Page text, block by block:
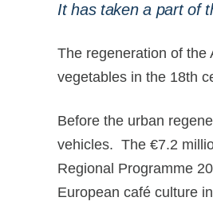
It has taken a part of
The regeneration of the
vegetables in the 18th
Before the urban
vehicles. The €7.2
Regional Programme
European café culture